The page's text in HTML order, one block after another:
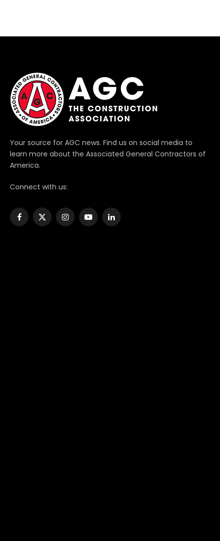
Your source for AGC news. Find us on social media to
learn more about the Associated General Contractors of
America.
Connect with us:
Facebook
X
InstagramYouTubeLinkedIn